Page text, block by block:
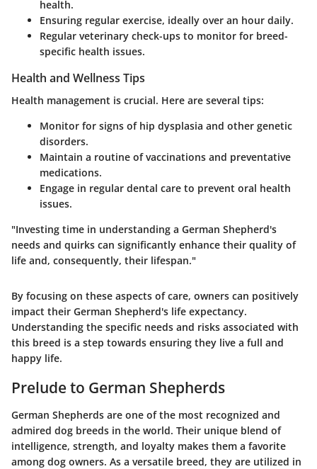
health.
Ensuring regular exercise, ideally over an hour daily.
Regular veterinary check-ups to monitor for breed-
specific health issues.
Health and Wellness Tips
Health management is crucial. Here are several tips:
Monitor for signs of hip dysplasia and other genetic
disorders.
Maintain a routine of vaccinations and preventative
medications.
Engage in regular dental care to prevent oral health
issues.
"Investing time in understanding a German Shepherd's
needs and quirks can significantly enhance their quality of
life and, consequently, their lifespan."
By focusing on these aspects of care, owners can positively
impact their German Shepherd's life expectancy.
Understanding the specific needs and risks associated with
this breed is a step towards ensuring they live a full and
happy life.
Prelude to German Shepherds
German Shepherds are one of the most recognized and
admired dog breeds in the world. Their unique blend of
intelligence, strength, and loyalty makes them a favorite
among dog owners. As a versatile breed, they are utilized in